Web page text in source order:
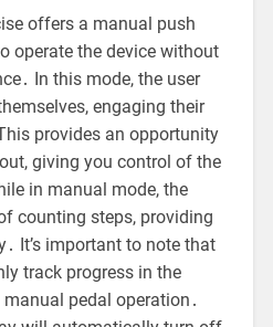
offers a manual push
operate the device without
In this mode, the user
engaging their
provides an opportunity
giving you control of the
in manual mode, the
counting steps, providing
It’s important to note that
track progress in the
pedal operation․